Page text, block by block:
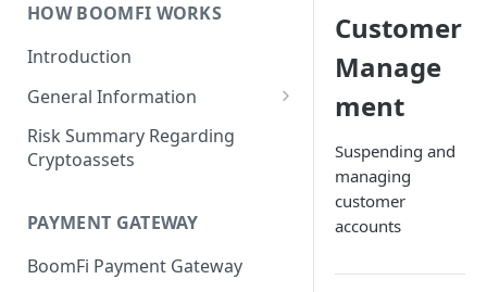
HOW BOOMFI WORKS
Introduction
General Information
Networks & Currencies
Pricing & Fees
States
Risk Summary Regarding
Cryptoassets
PAYMENT GATEWAY
BoomFi Payment Gateway
Customer
Manage
ment
Suspending and
managing
customer
accounts